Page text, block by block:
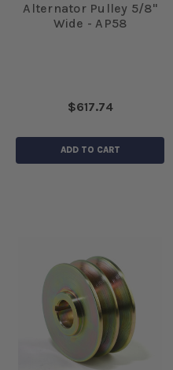
Alternator Pulley 5/8"
Wide - AP58
$617.74
ADD TO CART